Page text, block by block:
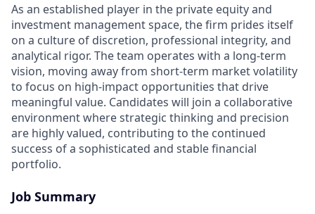
As an established player in the private equity and
investment management space, the firm prides itself
on a culture of discretion, professional integrity, and
analytical rigor. The team operates with a long-term
vision, moving away from short-term market volatility
to focus on high-impact opportunities that drive
meaningful value. Candidates will join a collaborative
environment where strategic thinking and precision
are highly valued, contributing to the continued
success of a sophisticated and stable financial
portfolio.
Job Summary